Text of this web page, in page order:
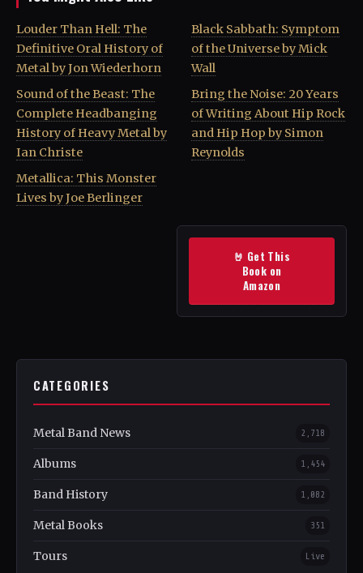
Louder Than Hell: The
Definitive Oral History of
Metal by Jon Wiederhorn
Sound of the Beast: The
Complete Headbanging
History of Heavy Metal by
Ian Christe
Metallica: This Monster
Lives by Joe Berlinger
Black Sabbath: Symptom
of the Universe by Mick
Wall
Bring the Noise: 20 Years
of Writing About Hip Rock
and Hip Hop by Simon
Reynolds
🤘 Get This
Book on
Amazon
CATEGORIES
Metal Band News 2,718
Albums 1,454
Band History 1,082
Metal Books 351
Tours Live